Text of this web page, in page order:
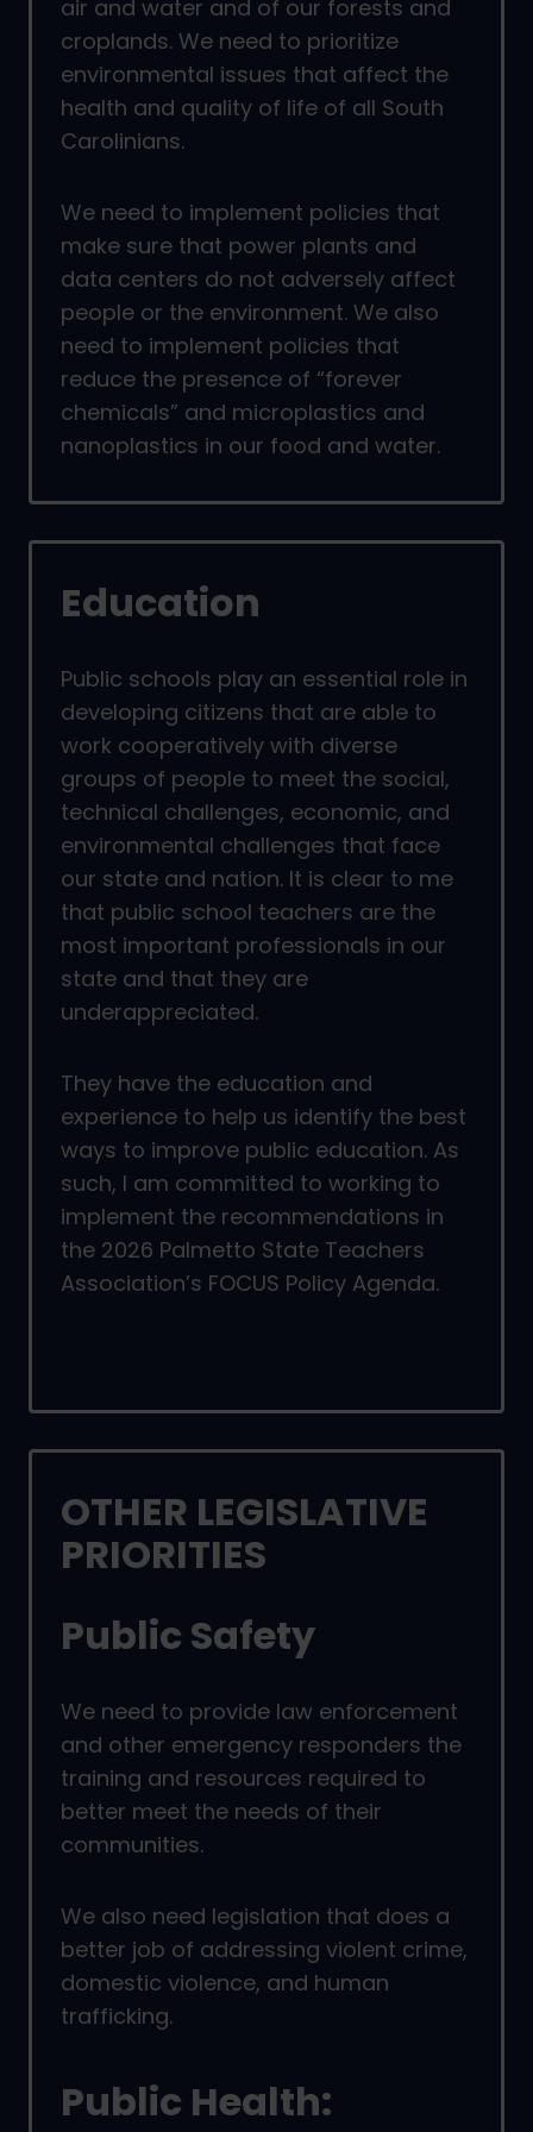
air and water and of our forests and
croplands. We need to prioritize
environmental issues that affect the
health and quality of life of all South
Carolinians.
We need to implement policies that
make sure that power plants and
data centers do not adversely affect
people or the environment. We also
need to implement policies that
reduce the presence of “forever
chemicals” and microplastics and
nanoplastics in our food and water.
Education
Public schools play an essential role in
developing citizens that are able to
work cooperatively with diverse
groups of people to meet the social,
technical challenges, economic, and
environmental challenges that face
our state and nation. It is clear to me
that public school teachers are the
most important professionals in our
state and that they are
underappreciated.
They have the education and
experience to help us identify the best
ways to improve public education. As
such, I am committed to working to
implement the recommendations in
the 2026 Palmetto State Teachers
Association’s FOCUS Policy Agenda.
OTHER LEGISLATIVE
PRIORITIES
Public Safety
We need to provide law enforcement
and other emergency responders the
training and resources required to
better meet the needs of their
communities.
We also need legislation that does a
better job of addressing violent crime,
domestic violence, and human
trafficking.
Public Health: